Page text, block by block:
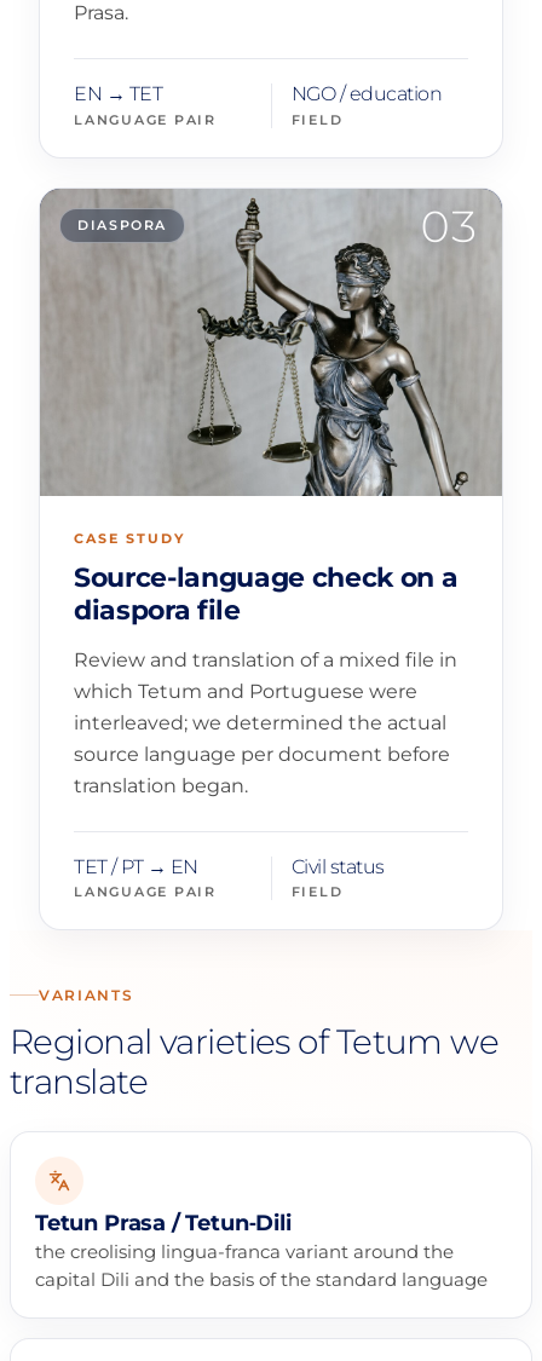
Prasa.
EN → TET
LANGUAGE PAIR
NGO / education
FIELD
03
DIASPORA
CASE STUDY
Source-language check on a
diaspora file
Review and translation of a mixed file in
which Tetum and Portuguese were
interleaved; we determined the actual
source language per document before
translation began.
TET / PT → EN
LANGUAGE PAIR
Civil status
FIELD
VARIANTS
Regional varieties of Tetum we
translate
Tetun Prasa / Tetun‑Dili
the creolising lingua-franca variant around the
capital Dili and the basis of the standard language